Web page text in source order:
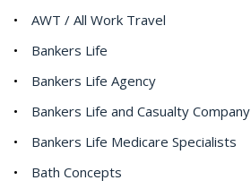
AWT / All Work Travel
Bankers Life
Bankers Life Agency
Bankers Life and Casualty Company
Bankers Life Medicare Specialists
Bath Concepts